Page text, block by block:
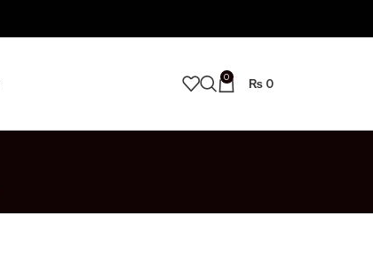
0 ₨ 0